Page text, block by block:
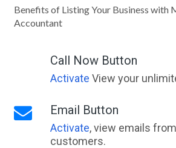
Benefits of Listing Your Business with
Accountant
Call Now Button
Activate View your
Email Button
Activate, view emails
customers.